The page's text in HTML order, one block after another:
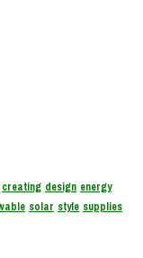
creating design energy
solar style supplies